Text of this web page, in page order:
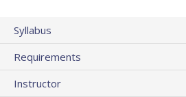
Syllabus
Requirements
Instructor